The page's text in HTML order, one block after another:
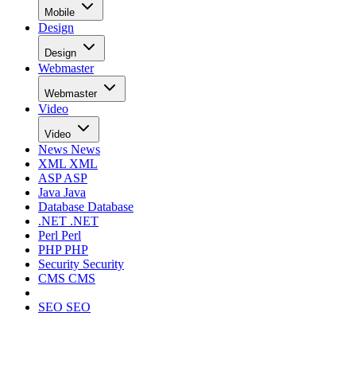
Mobile
Design
Design
Webmaster
Webmaster
Video
Video
News News
XML XML
ASPASP
Java Java
Database Database
.NET .NET
Perl Perl
PHPPHP
Security Security
CMS CMS
SEO SEO